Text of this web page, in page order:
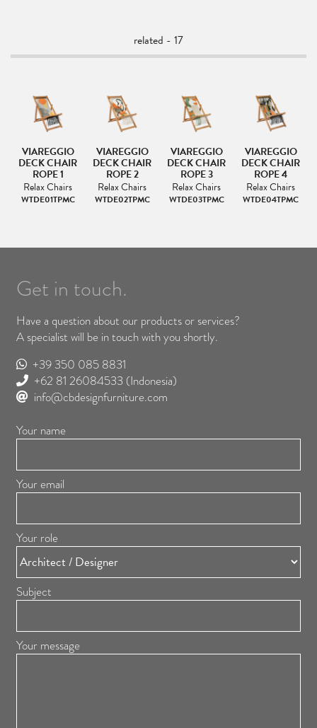
related - 17
VIAREGGIO
DECK CHAIR
ROPE 1
Relax Chairs
WTDE01TPMC
VIAREGGIO
DECK CHAIR
ROPE 2
Relax Chairs
WTDE02TPMC
VIAREGGIO
DECK CHAIR
ROPE 3
Relax Chairs
WTDE03TPMC
VIAREGGIO
DECK CHAIR
ROPE 4
Relax Chairs
WTDE04TPMC
Get in touch.
Have a question about our products or services?
A specialist will be in touch with you shortly.
+39 350 085 8831
+62 81 26084533 (Indonesia)
info@cbdesignfurniture.com
Your name
Your email
Your role
Subject
Your message